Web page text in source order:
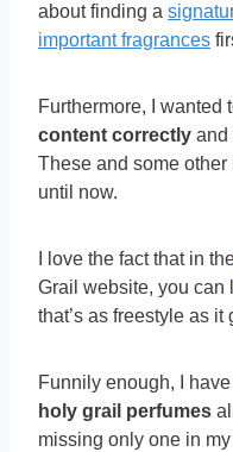
about finding a
important fragrances
Furthermore, I wanted
content correctly and
These and some
until now.
I love the fact that in
Grail website, you can
that’s as freestyle as it
Funnily enough, I
holy grail perfumes
missing only one in